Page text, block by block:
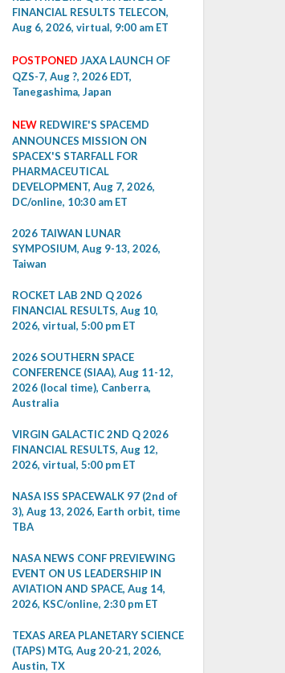
FINANCIAL RESULTS TELECON,
Aug 6, 2026, virtual, 9:00 am ET
POSTPONED JAXA LAUNCH OF
QZS-7, Aug ?, 2026 EDT,
Tanegashima, Japan
NEW REDWIRE'S SPACEMD
ANNOUNCES MISSION ON
SPACEX'S STARFALL FOR
PHARMACEUTICAL
DEVELOPMENT, Aug 7, 2026,
DC/online, 10:30 am ET
2026 TAIWAN LUNAR
SYMPOSIUM, Aug 9-13, 2026,
Taiwan
ROCKET LAB 2ND Q 2026
FINANCIAL RESULTS, Aug 10,
2026, virtual, 5:00 pm ET
2026 SOUTHERN SPACE
CONFERENCE (SIAA), Aug 11-12,
2026 (local time), Canberra,
Australia
VIRGIN GALACTIC 2ND Q 2026
FINANCIAL RESULTS, Aug 12,
2026, virtual, 5:00 pm ET
NASA ISS SPACEWALK 97 (2nd of
3), Aug 13, 2026, Earth orbit, time
TBA
NASA NEWS CONF PREVIEWING
EVENT ON US LEADERSHIP IN
AVIATION AND SPACE, Aug 14,
2026, KSC/online, 2:30 pm ET
TEXAS AREA PLANETARY SCIENCE
(TAPS) MTG, Aug 20-21, 2026,
Austin, TX